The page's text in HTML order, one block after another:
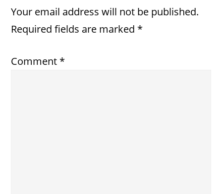
Your email address will not be published.
Required fields are marked *
Comment *